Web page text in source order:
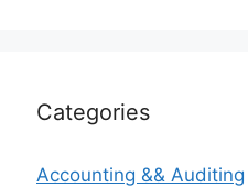
Categories
Accounting && Auditing